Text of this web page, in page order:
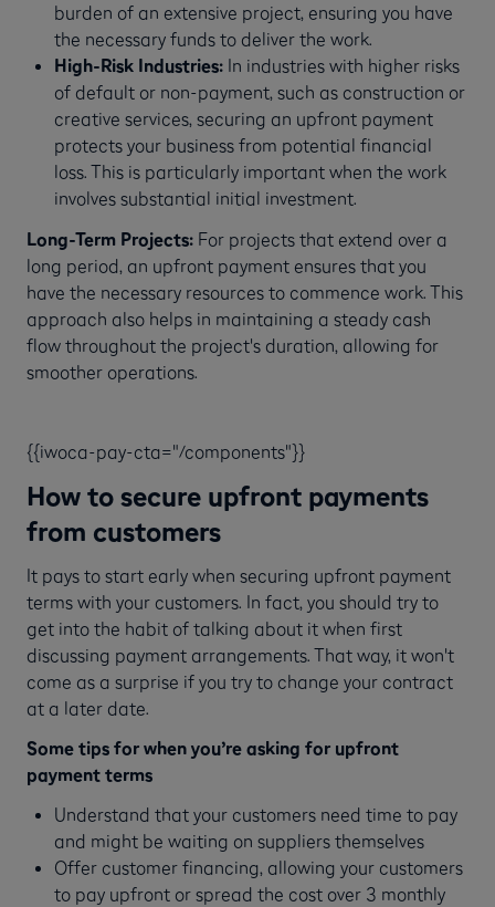
burden of an extensive project, ensuring you have
the necessary funds to deliver the work.
High-Risk Industries: In industries with higher risks
of default or non-payment, such as construction or
creative services, securing an upfront payment
protects your business from potential financial
loss. This is particularly important when the work
involves substantial initial investment.
Long-Term Projects: For projects that extend over a
long period, an upfront payment ensures that you
have the necessary resources to commence work. This
approach also helps in maintaining a steady cash
flow throughout the project's duration, allowing for
smoother operations.
{{iwoca-pay-cta="/components"}}
How to secure upfront payments
from customers
It pays to start early when securing upfront payment
terms with your customers. In fact, you should try to
get into the habit of talking about it when first
discussing payment arrangements. That way, it won't
come as a surprise if you try to change your contract
at a later date.
Some tips for when you’re asking for upfront
payment terms
Understand that your customers need time to pay
and might be waiting on suppliers themselves
Offer customer financing, allowing your customers
to pay upfront or spread the cost over 3 monthly